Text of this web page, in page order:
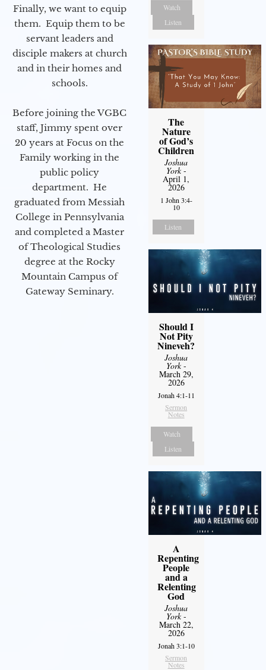
Finally, we want to equip
them. Equip them to be
servant leaders and
disciple makers at church
and in their homes and
schools.
Before joining the VGBC
staff, Jimmy spent over
20 years at Focus on the
Family working in the
public policy
department. He
graduated from Messiah
College in Pennsylvania
and completed a Master
of Theological Studies
degree at the Rocky
Mountain Campus of
Gateway Seminary.
Watch
Listen
The
Nature
of God’s
Children
Joshua
York-
April 1,
2026
1 John 3:4-
10
Listen
Should I
Not Pity
Nineveh?
Joshua
York-
March 29,
2026
Jonah 4:1-11
Sermon
Notes
Watch
Listen
A
Repenting
People
and a
Relenting
God
Joshua
York-
March 22,
2026
Jonah 3:1-10
Sermon
Notes